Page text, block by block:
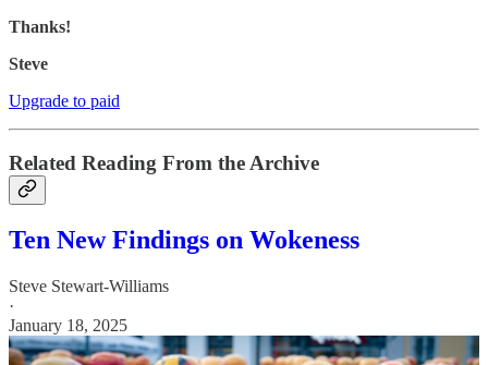
Thanks!
Steve
Upgrade to paid
Related Reading From the Archive
Ten New Findings on Wokeness
Steve Stewart-Williams
·
January 18, 2025